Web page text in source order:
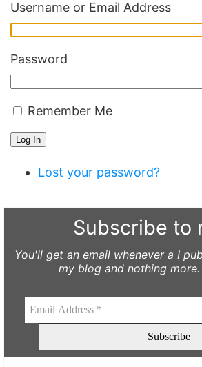
Username or Email Address
Password
Remember Me
Log In
Lost your password?
Subscribe to
You'll get an email whenever a I
my blog and nothing more.